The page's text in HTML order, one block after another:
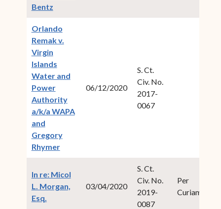
Bentz(opens in new window)
Orlando
Remak v.
Virgin
Islands
Water and
Power
Authority
a/k/a WAPA
and
Gregory
Rhymer(opens in new window)
06/12/2020
S. Ct.
Civ. No.
2017-
0067
In re: Micol
L. Morgan,
Esq.
03/04/2020
S. Ct.
Civ. No.
2019-
0087
Per
Curiam